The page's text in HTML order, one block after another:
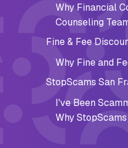
Why Financial
Counseling
Fine & Fee
Why Fine and
StopScams San
I've Been
Why